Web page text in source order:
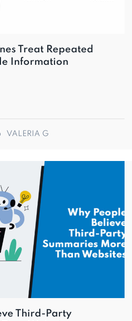
Treat Repeated
Information
VALERIA G
Third-Party